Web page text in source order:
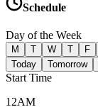
Schedule
Day of the Week
M T W T F
Today
Tomorrow
Start Time
12AM